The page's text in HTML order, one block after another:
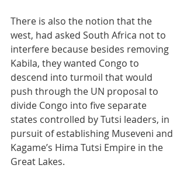
There is also the notion that the
west, had asked South Africa not to
interfere because besides removing
Kabila, they wanted Congo to
descend into turmoil that would
push through the UN proposal to
divide Congo into five separate
states controlled by Tutsi leaders, in
pursuit of establishing Museveni and
Kagame’s Hima Tutsi Empire in the
Great Lakes.